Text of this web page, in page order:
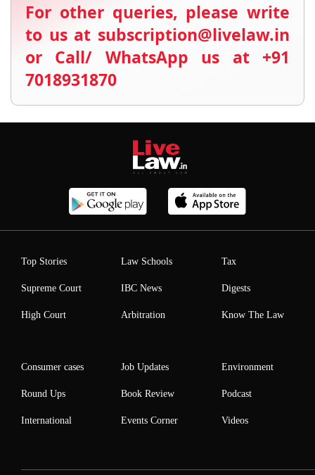
For other queries, please write
to us at subscription@livelaw.in
or Call/ WhatsApp us at +91
7018931870
Top Stories
Supreme Court
High Court
Law Schools
IBC News
Arbitration
Tax
Digests
Know The Law
Consumer cases
Round Ups
International
Job Updates
Book Review
Events Corner
Environment
Podcast
Videos